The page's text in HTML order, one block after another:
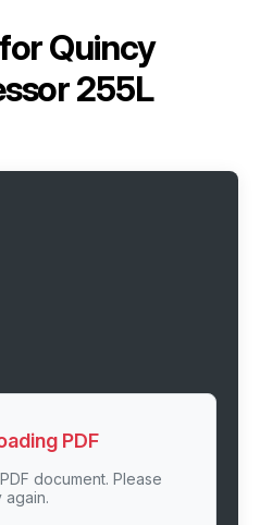
Quincy
255L
PDF
document. Please
again.